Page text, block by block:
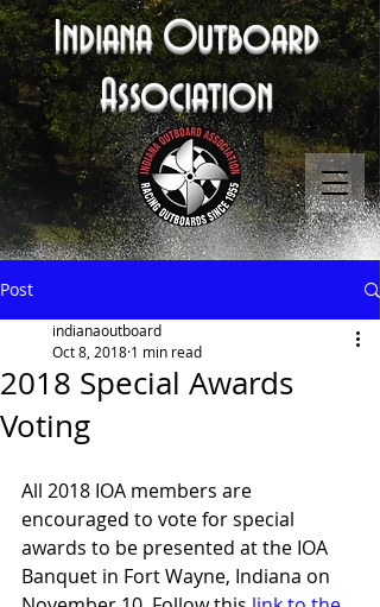
Indiana Outboard
Association
Post
2018 Special Awards
Voting
indianaoutboard
Oct 8, 2018 1 min read
All 2018 IOA members are
encouraged to vote for special
awards to be presented at the IOA
Banquet in Fort Wayne, Indiana on